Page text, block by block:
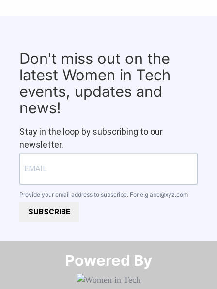
Don't miss out on the
latest Women in Tech
events, updates and
news!
Stay in the loop by subscribing to our
newsletter.
Provide your email address to subscribe. For e.g abc@xyz.com
SUBSCRIBE
Powered By​​​​​​​